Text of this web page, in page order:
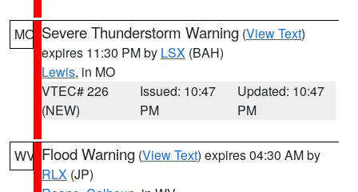
MO Severe Thunderstorm Warning (View Text)
expires 11:30 PM by LSX (BAH)
Lewis, in MO
VTEC# 226
(NEW)
Issued: 10:47
PM
Updated: 10:47
PM
WV Flood Warning (View Text) expires 04:30 AM by
RLX (JP)